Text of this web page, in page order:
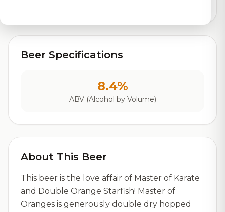
Beer Specifications
8.4%
ABV (Alcohol by Volume)
About This Beer
This beer is the love affair of Master of Karate
and Double Orange Starfish! Master of
Oranges is generously double dry hopped